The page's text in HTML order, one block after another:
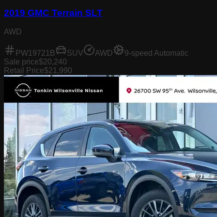
2019 GMC Terrain SLT
AWD
PW19721B SUV AWD
9-speed Automatic
Sale price$20,240
Retail Price$21,990